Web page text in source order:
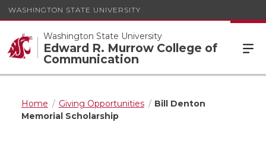
WASHINGTON STATE UNIVERSITY
Washington State University
Edward R. Murrow College of
Communication
Home Giving Opportunities
Bill Denton
Memorial Scholarship